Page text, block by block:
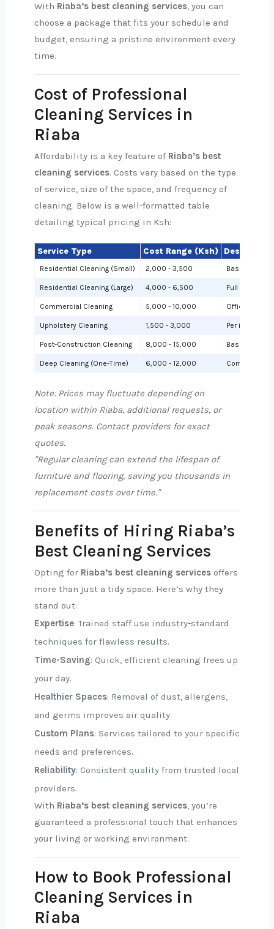
With Riaba’s best cleaning services, you can
choose a package that fits your schedule and
budget, ensuring a pristine environment every
time.
Cost of Professional
Cleaning Services in
Riaba
Affordability is a key feature of Riaba’s best
cleaning services. Costs vary based on the type
of service, size of the space, and frequency of
cleaning. Below is a well-formatted table
detailing typical pricing in Ksh:
Service Type Cost Range (Ksh) Description
Residential Cleaning (Small) 2,000 - 3,500 Basic
Residential Cleaning (Large) 4,000 - 6,500 Full cleaning
Commercial Cleaning 5,000 - 10,000 Offices or
Upholstery Cleaning 1,500 - 3,000 Per item
Post-Construction Cleaning 8,000 - 15,000 Based on
Deep Cleaning (One-Time) 6,000 - 12,000
Note: Prices may fluctuate depending on
location within Riaba, additional requests, or
peak seasons. Contact providers for exact
quotes.
"Regular cleaning can extend the lifespan of
furniture and flooring, saving you thousands in
replacement costs over time."
Benefits of Hiring Riaba’s
Best Cleaning Services
Opting for Riaba’s best cleaning services offers
more than just a tidy space. Here’s why they
stand out:
Expertise: Trained staff use industry-standard
techniques for flawless results.
Time-Saving: Quick, efficient cleaning frees up
your day.
Healthier Spaces: Removal of dust, allergens,
and germs improves air quality.
Custom Plans: Services tailored to your specific
needs and preferences.
Reliability: Consistent quality from trusted local
providers.
With Riaba’s best cleaning services, you’re
guaranteed a professional touch that enhances
your living or working environment.
How to Book Professional
Cleaning Services in
Riaba